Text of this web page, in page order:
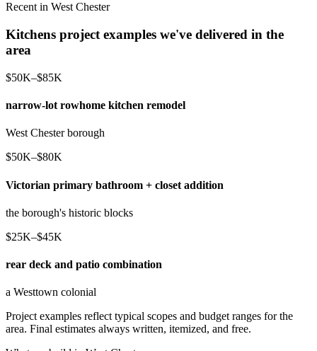
Recent in West Chester
Kitchens project examples we've delivered in the
area
$50K–$85K
narrow-lot rowhome kitchen remodel
West Chester borough
$50K–$80K
Victorian primary bathroom + closet addition
the borough's historic blocks
$25K–$45K
rear deck and patio combination
a Westtown colonial
Project examples reflect typical scopes and budget ranges for the
area. Final estimates always written, itemized, and free.